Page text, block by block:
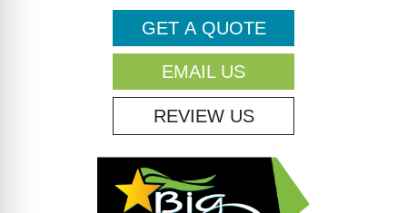
GET A QUOTE
EMAIL US
REVIEW US